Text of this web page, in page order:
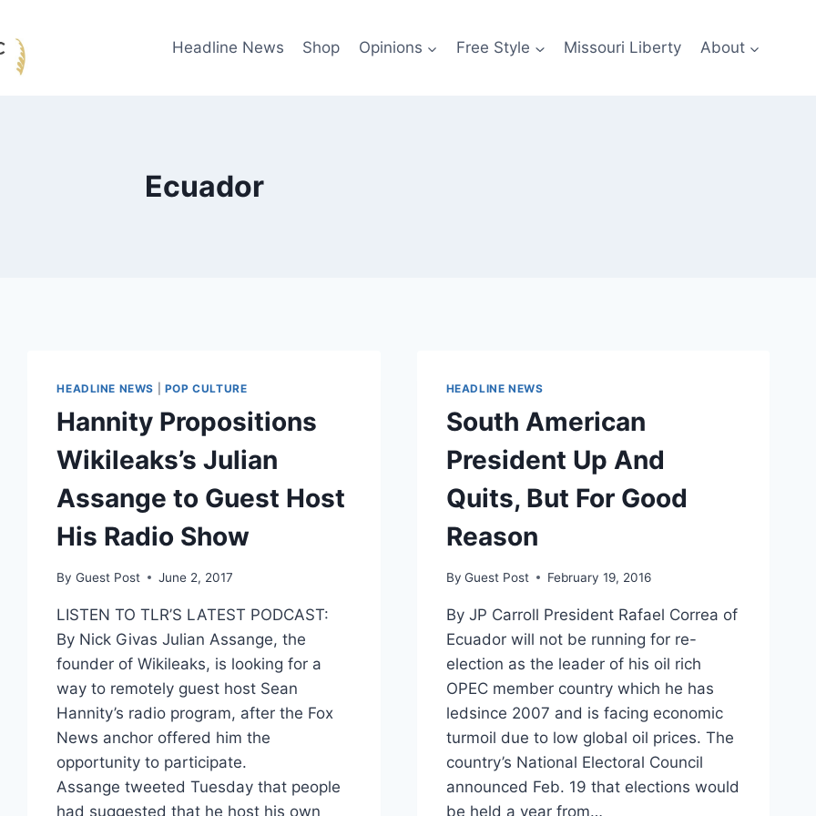
Headline News Shop Opinions Free Style Missouri Liberty About
Ecuador
HEADLINE NEWS POP CULTURE
Hannity Propositions
Wikileaks’s Julian
Assange to Guest Host
His Radio Show
By Guest Post June 2, 2017
LISTEN TO TLR’S LATEST PODCAST:
By Nick Givas Julian Assange, the
founder of Wikileaks, is looking for a
way to remotely guest host Sean
Hannity’s radio program, after the Fox
News anchor offered him the
opportunity to participate.
Assange tweeted Tuesday that people
had suggested that he host his own
HEADLINE NEWS
South American
President Up And
Quits, But For Good
Reason
By Guest Post February 19, 2016
By JP Carroll President Rafael Correa of
Ecuador will not be running for re-
election as the leader of his oil rich
OPEC member country which he has
ledsince 2007 and is facing economic
turmoil due to low global oil prices. The
country’s National Electoral Council
announced Feb. 19 that elections would
be held a year from…